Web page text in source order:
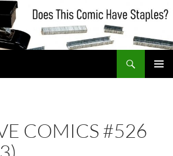
COMICS #526